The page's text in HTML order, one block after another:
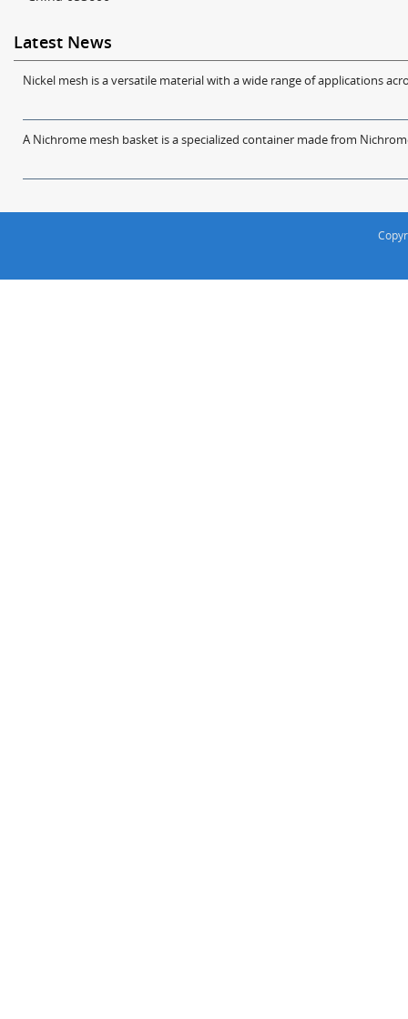
Latest News
Nickel mesh is a versatile material with a wide range of applications
A Nichrome mesh basket is a specialized container made from